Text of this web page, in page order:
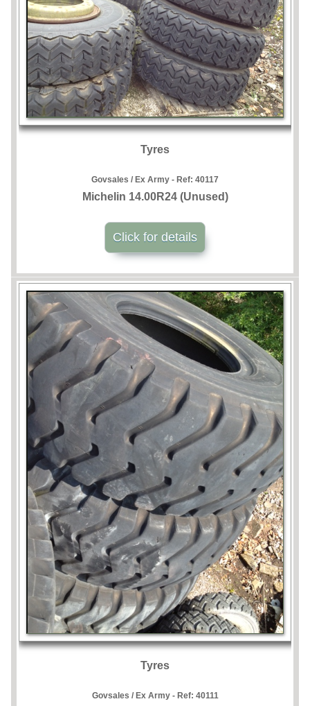
Tyres
Govsales / Ex Army - Ref: 40117
Michelin 14.00R24 (Unused)
Click for details
Tyres
Govsales / Ex Army - Ref: 40111